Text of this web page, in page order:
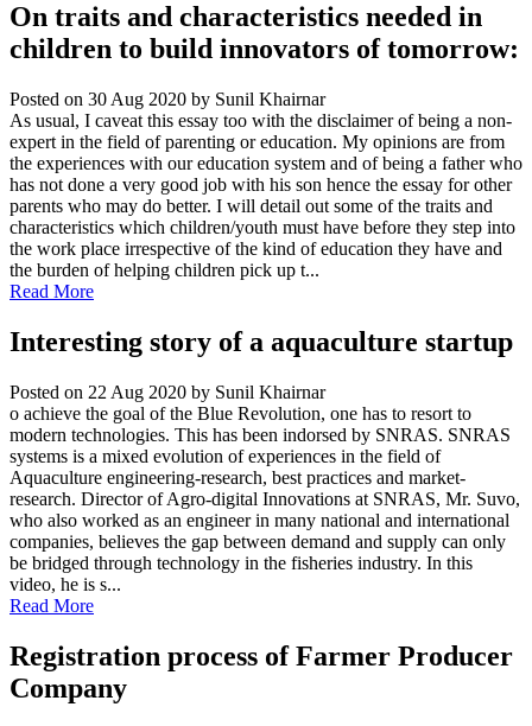
On traits and characteristics needed in
children to build innovators of tomorrow:
Posted on 30 Aug 2020 by Sunil Khairnar
As usual, I caveat this essay too with the disclaimer of being a non-
expert in the field of parenting or education. My opinions are from
the experiences with our education system and of being a father who
has not done a very good job with his son hence the essay for other
parents who may do better. I will detail out some of the traits and
characteristics which children/youth must have before they step into
the work place irrespective of the kind of education they have and
the burden of helping children pick up t...
Read More
Interesting story of a aquaculture startup
Posted on 22 Aug 2020 by Sunil Khairnar
o achieve the goal of the Blue Revolution, one has to resort to
modern technologies. This has been indorsed by SNRAS. SNRAS
systems is a mixed evolution of experiences in the field of
Aquaculture engineering-research, best practices and market-
research. Director of Agro-digital Innovations at SNRAS, Mr. Suvo,
who also worked as an engineer in many national and international
companies, believes the gap between demand and supply can only
be bridged through technology in the fisheries industry. In this
video, he is s...
Read More
Registration process of Farmer Producer
Company